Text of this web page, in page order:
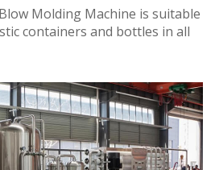
Molding Machine is suitable
containers and bottles in all